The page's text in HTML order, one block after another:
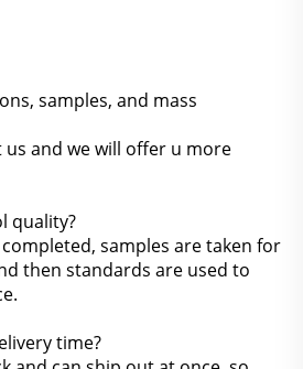
samples, and mass
us and we will offer u more
quality?
samples are taken for
then standards are used to
time?